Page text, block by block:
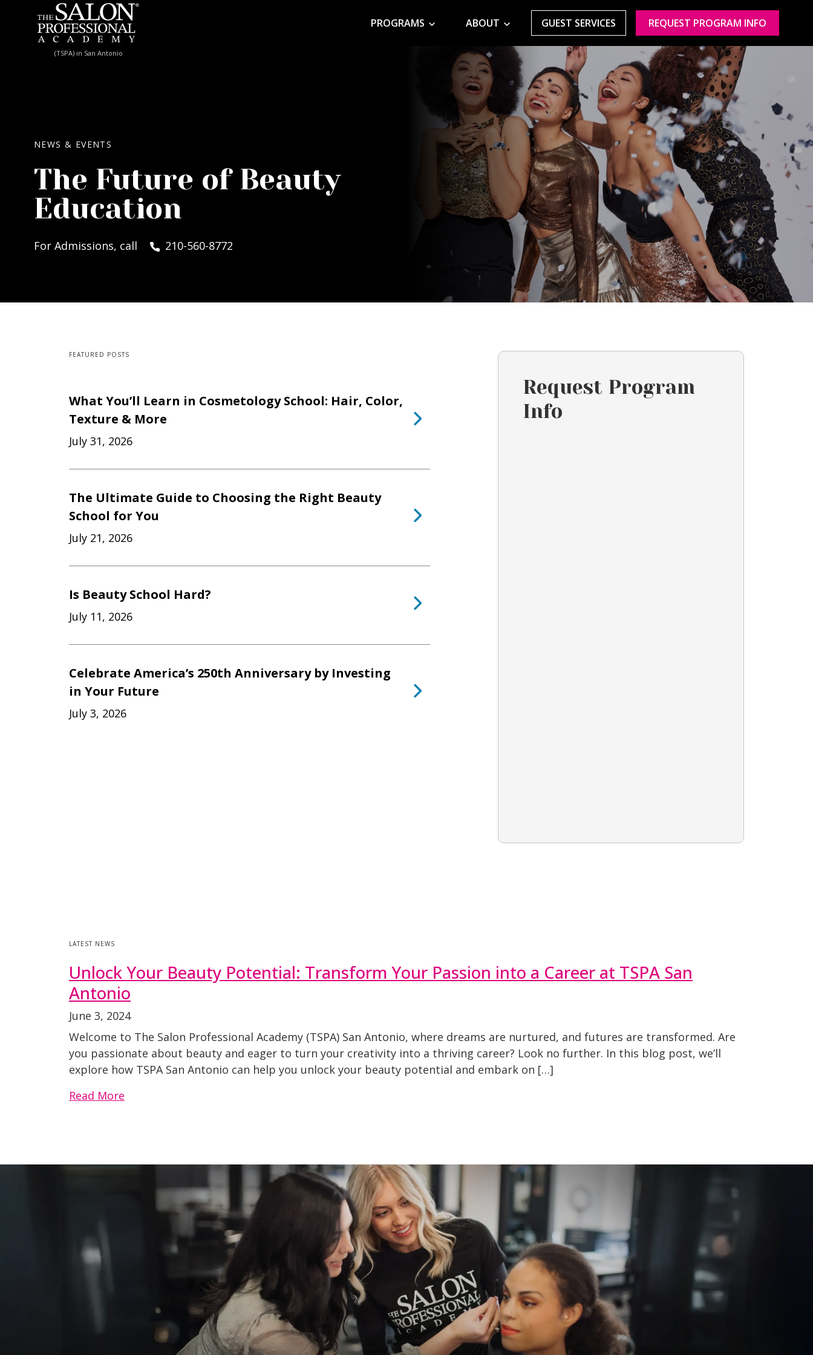
Skip to content
(TSPA) in San Antonio
PROGRAMS ABOUT GUEST SERVICES REQUEST PROGRAM INFO
NEWS & EVENTS
The Future of Beauty
Education
For Admissions, call 210-560-8772
FEATURED POSTS
What You’ll Learn in Cosmetology School: Hair, Color,
Texture & More
July 31, 2026
The Ultimate Guide to Choosing the Right Beauty
School for You
July 21, 2026
Is Beauty School Hard?
July 11, 2026
Celebrate America’s 250th Anniversary by Investing
in Your Future
July 3, 2026
Request Program
Info
LATEST NEWS
Unlock Your Beauty Potential: Transform Your Passion into a Career at TSPA San
Antonio
June 3, 2024
Welcome to The Salon Professional Academy (TSPA) San Antonio, where dreams are nurtured, and futures are transformed. Are
you passionate about beauty and eager to turn your creativity into a thriving career? Look no further. In this blog post, we’ll
explore how TSPA San Antonio can help you unlock your beauty potential and embark on […]
Read More